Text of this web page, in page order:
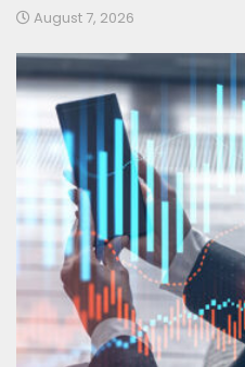
August 7, 2026